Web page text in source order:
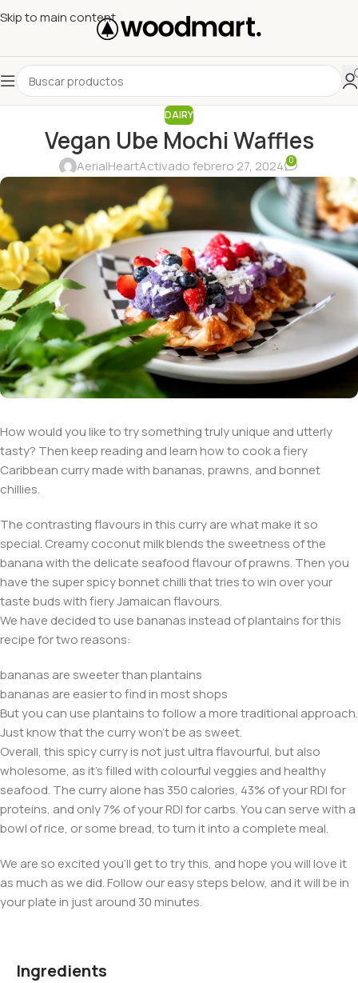
Skip to main content
DAIRY
Vegan Ube Mochi Waffles
AerialHeartActivado febrero 27, 2024 0
How would you like to try something truly unique and utterly
tasty? Then keep reading and learn how to cook a fiery
Caribbean curry made with bananas, prawns, and bonnet
chillies.
The contrasting flavours in this curry are what make it so
special. Creamy coconut milk blends the sweetness of the
banana with the delicate seafood flavour of prawns. Then you
have the super spicy bonnet chilli that tries to win over your
taste buds with fiery Jamaican flavours.
We have decided to use bananas instead of plantains for this
recipe for two reasons:
bananas are sweeter than plantains
bananas are easier to find in most shops
But you can use plantains to follow a more traditional approach.
Just know that the curry won’t be as sweet.
Overall, this spicy curry is not just ultra flavourful, but also
wholesome, as it’s filled with colourful veggies and healthy
seafood. The curry alone has 350 calories, 43% of your RDI for
proteins, and only 7% of your RDI for carbs. You can serve with a
bowl of rice, or some bread, to turn it into a complete meal.
We are so excited you’ll get to try this, and hope you will love it
as much as we did. Follow our easy steps below, and it will be in
your plate in just around 30 minutes.
Ingredients